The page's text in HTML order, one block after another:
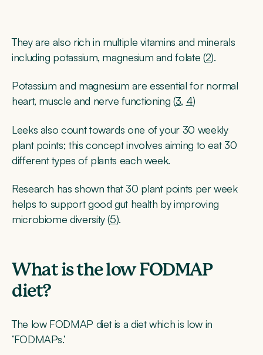
They are also rich in multiple vitamins and minerals
including potassium, magnesium and folate (2).
Potassium and magnesium are essential for normal
heart, muscle and nerve functioning (3, 4)
Leeks also count towards one of your 30 weekly
plant points; this concept involves aiming to eat 30
different types of plants each week.
Research has shown that 30 plant points per week
helps to support good gut health by improving
microbiome diversity (5).
What is the low FODMAP
diet?
The low FODMAP diet is a diet which is low in
‘FODMAPs.’